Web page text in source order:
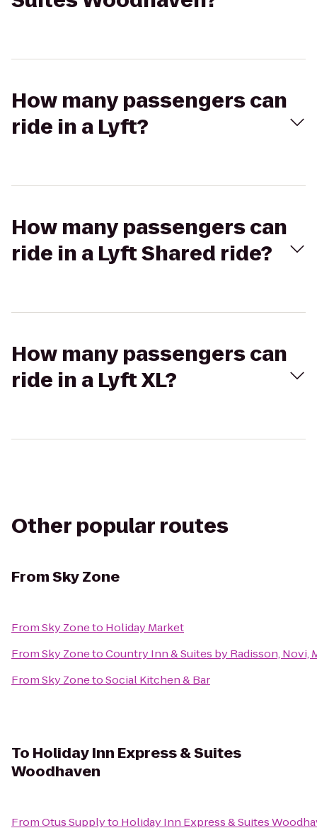
How many passengers can
ride in a Lyft?
How many passengers can
ride in a Lyft Shared ride?
How many passengers can
ride in a Lyft XL?
Other popular routes
FromSky Zone
FromSky Zoneto Holiday Market
FromSky ZonetoCountry Inn & Suites by Radisson, Novi,
FromSky ZonetoSocial Kitchen & Bar
To Holiday Inn Express & Suites
Woodhaven
FromOtus Supplyto Holiday Inn Express & Suites